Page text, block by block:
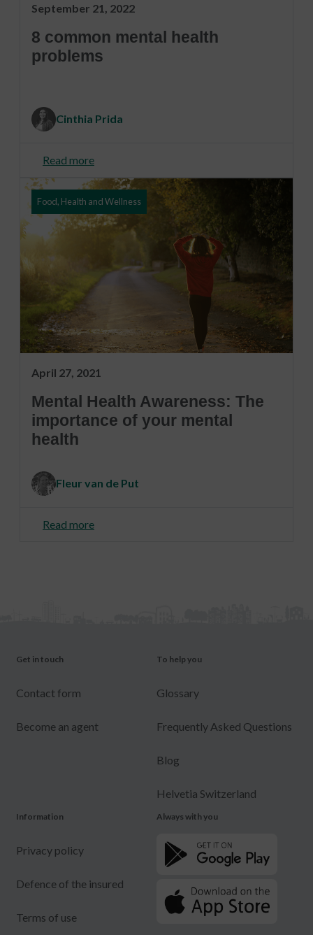
September 21, 2022
8 common mental health
problems
Cinthia Prida
Read more
Food, Health and Wellness
April 27, 2021
Mental Health Awareness: The
importance of your mental
health
Fleur van de Put
Read more
Get in touch
Contact form
Become an agent
To help you
Glossary
Frequently Asked Questions
Blog
Helvetia Switzerland
Information
Privacy policy
Defence of the insured
Terms of use
Always with you